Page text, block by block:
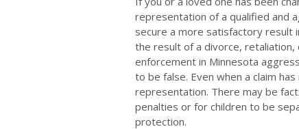
representation of a qualified and
secure a more satisfactory result
the result of a divorce,
enforcement in Minnesota
to be false. Even when a claim
representation. There may be
penalties or for children to be
protection.